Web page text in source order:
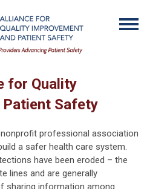
for Quality
Patient Safety
professional association
a safer health care system.
have been eroded – the
lines and are generally
sharing information among